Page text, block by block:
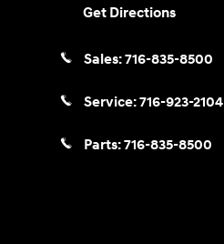
Get Directions
Sales:716-835-8500
Service:716-923-2104
Parts:716-835-8500